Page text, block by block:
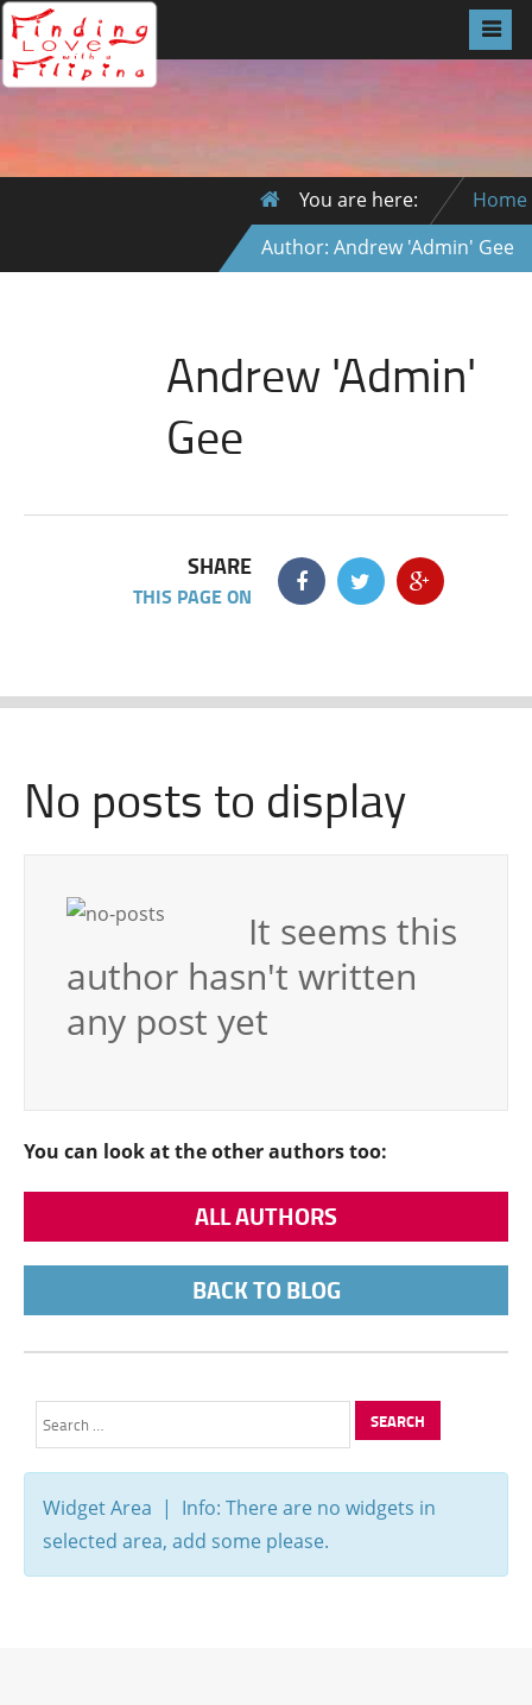
You are here:
Home
Author: Andrew 'Admin' Gee
Andrew 'Admin'
Gee
SHARE
THIS PAGE ON
No posts to display
It seems this
author hasn't written
any post yet
You can look at the other authors too:
ALL AUTHORS
BACK TO BLOG
Search
for:
Widget Area | Info: There are no widgets in
selected area, add some please.